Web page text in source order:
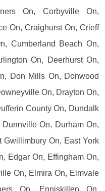
On, Corbyville On,
On, Craighurst On, Crieff
Cumberland Beach On,
On, Deerhurst On,
Don Mills On, Donwood
On, Drayton On,
County On, Dundalk
On, Durham On,
Gwillimbury On, East York
Edgar On, Effingham On,
On, Elmira On, Elmvale
On, Enniskillen On,